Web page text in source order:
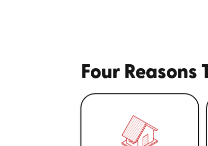
Four Reasons